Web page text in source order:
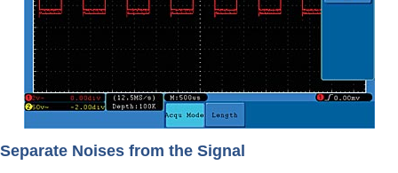
Separate Noises from the Signal